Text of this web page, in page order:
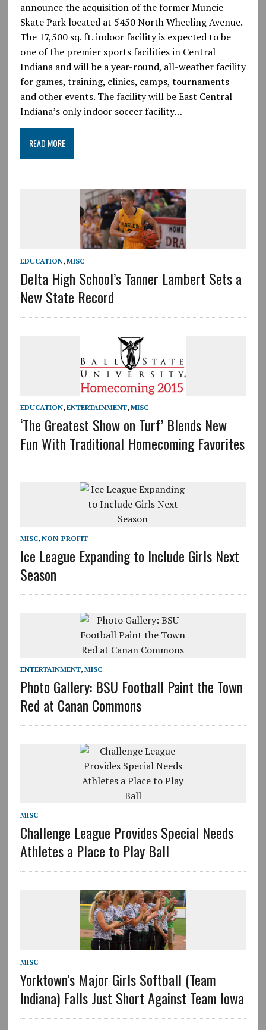
announce the acquisition of the former Muncie
Skate Park located at 5450 North Wheeling Avenue.
The 17,500 sq. ft. indoor facility is expected to be
one of the premier sports facilities in Central
Indiana and will be a year-round, all-weather facility
for games, training, clinics, camps, tournaments
and other events. The facility will be East Central
Indiana’s only indoor soccer facility…
READ MORE
EDUCATION, MISC
Delta High School’s Tanner Lambert Sets a
New State Record
EDUCATION, ENTERTAINMENT, MISC
‘The Greatest Show on Turf’ Blends New
Fun With Traditional Homecoming Favorites
MISC, NON-PROFIT
Ice League Expanding to Include Girls Next
Season
ENTERTAINMENT, MISC
Photo Gallery: BSU Football Paint the Town
Red at Canan Commons
MISC
Challenge League Provides Special Needs
Athletes a Place to Play Ball
MISC
Yorktown’s Major Girls Softball (Team
Indiana) Falls Just Short Against Team Iowa